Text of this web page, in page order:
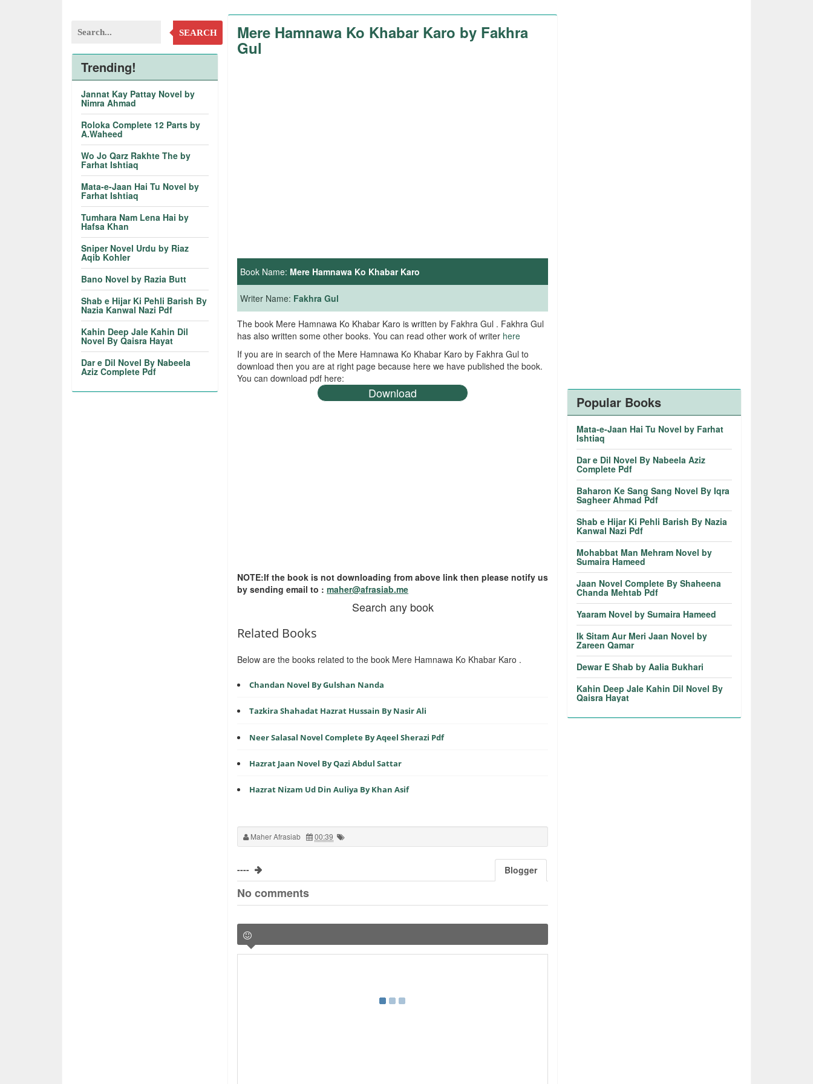
Mere Hamnawa Ko Khabar Karo by Fakhra
Gul
Book Name: Mere Hamnawa Ko Khabar Karo
Writer Name: Fakhra Gul
The book Mere Hamnawa Ko Khabar Karo is written by Fakhra Gul . Fakhra Gul
has also written some other books. You can read other work of writer here
If you are in search of the Mere Hamnawa Ko Khabar Karo by Fakhra Gul to
download then you are at right page because here we have published the book.
You can download pdf here:
Download
NOTE:If the book is not downloading from above link then please notify us
by sending email to :maher@afrasiab.me
Search any book
Related Books
Below are the books related to the book Mere Hamnawa Ko Khabar Karo .
Chandan Novel By Gulshan Nanda
Tazkira Shahadat Hazrat Hussain By Nasir Ali
Neer Salasal Novel Complete By Aqeel Sherazi Pdf
Hazrat Jaan Novel By Qazi Abdul Sattar
Hazrat Nizam Ud Din Auliya By Khan Asif
Maher Afrasiab 00:39
---- Blogger
No comments
SEARCH
Trending!
Jannat Kay Pattay Novel by
Nimra Ahmad
Roloka Complete 12 Parts by
A.Waheed
Wo Jo Qarz Rakhte The by
Farhat Ishtiaq
Mata-e-Jaan Hai Tu Novel by
Farhat Ishtiaq
Tumhara Nam Lena Hai by
Hafsa Khan
Sniper Novel Urdu by Riaz
Aqib Kohler
Bano Novel by Razia Butt
Shab e Hijar Ki Pehli Barish By
Nazia Kanwal Nazi Pdf
Kahin Deep Jale Kahin Dil
Novel By Qaisra Hayat
Dar e Dil Novel By Nabeela
Aziz Complete Pdf
Popular Books
Mata-e-Jaan Hai Tu Novel by Farhat
Ishtiaq
Dar e Dil Novel By Nabeela Aziz
Complete Pdf
Baharon Ke Sang Sang Novel By Iqra
Sagheer Ahmad Pdf
Shab e Hijar Ki Pehli Barish By Nazia
Kanwal Nazi Pdf
Mohabbat Man Mehram Novel by
Sumaira Hameed
Jaan Novel Complete By Shaheena
Chanda Mehtab Pdf
Yaaram Novel by Sumaira Hameed
Ik Sitam Aur Meri Jaan Novel by
Zareen Qamar
Dewar E Shab by Aalia Bukhari
Kahin Deep Jale Kahin Dil Novel By
Qaisra Hayat